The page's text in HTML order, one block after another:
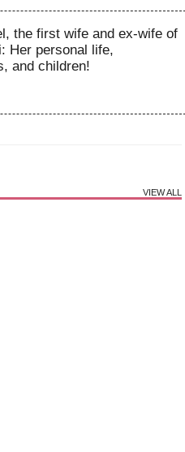
the first wife and ex-wife of
Her personal life,
and children!
VIEW ALL